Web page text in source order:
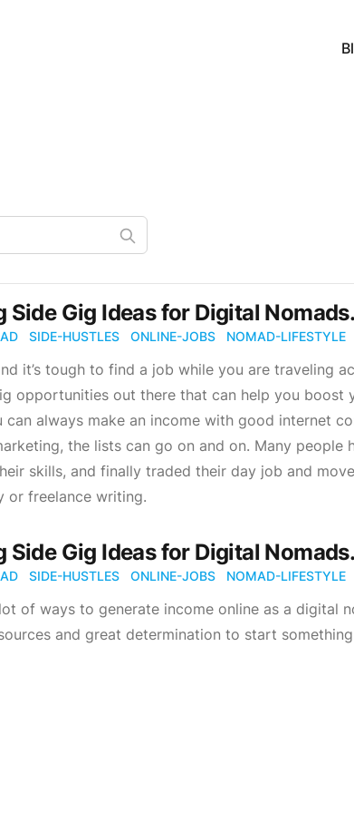
Side Gig Ideas for Digital
SIDE-HUSTLES ONLINE-JOBS NOMAD-LIFESTYLE
it’s tough to find a job while you are traveling
opportunities out there that can help you boost
can always make an income with good internet
the lists can go on and on. Many people
skills, and finally traded their day job and
or freelance writing.
Side Gig Ideas for Digital
SIDE-HUSTLES ONLINE-JOBS NOMAD-LIFESTYLE
of ways to generate income online as a digital
and great determination to start